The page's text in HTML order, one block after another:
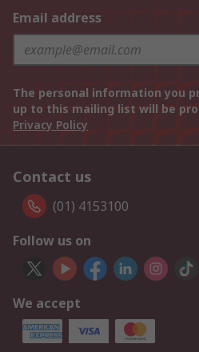
Email address
The personal information you
up to this mailing list will be
Privacy Policy
Contact us
(01) 4153100
Follow us on
We accept